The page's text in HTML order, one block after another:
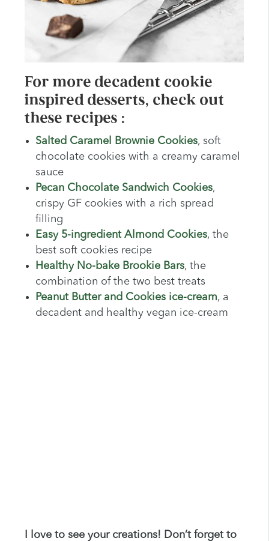
For more decadent cookie
inspired desserts, check out
these recipes :
Salted Caramel Brownie Cookies, soft
chocolate cookies with a creamy caramel
sauce
Pecan Chocolate Sandwich Cookies,
crispy GF cookies with a rich spread
filling
Easy 5-ingredient Almond Cookies, the
best soft cookies recipe
Healthy No-bake Brookie Bars, the
combination of the two best treats
Peanut Butter and Cookies ice-cream, a
decadent and healthy vegan ice-cream
I love to see your creations! Don’t forget to